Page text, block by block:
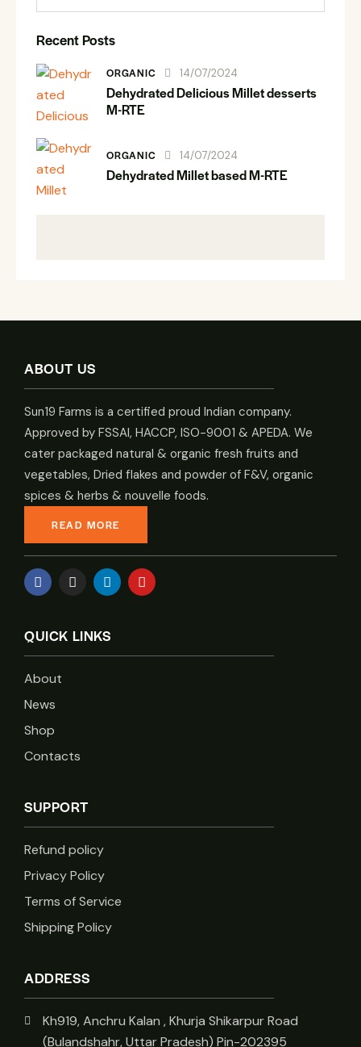
Recent Posts
ORGANIC 14/07/2024
Dehydrated Delicious Millet desserts
M-RTE
ORGANIC 14/07/2024
Dehydrated Millet based M-RTE
ABOUT US
Sun19 Farms is a certified proud Indian company.
Approved by FSSAI, HACCP, ISO-9001 & APEDA. We
cater packaged natural & organic fresh fruits and
vegetables, Dried flakes and powder of F&V, organic
spices & herbs & nouvelle foods.
READ MORE
QUICK LINKS
About
News
Shop
Contacts
SUPPORT
Refund policy
Privacy Policy
Terms of Service
Shipping Policy
ADDRESS
Kh919, Anchru Kalan , Khurja Shikarpur Road
(Bulandshahr, Uttar Pradesh) Pin-202395